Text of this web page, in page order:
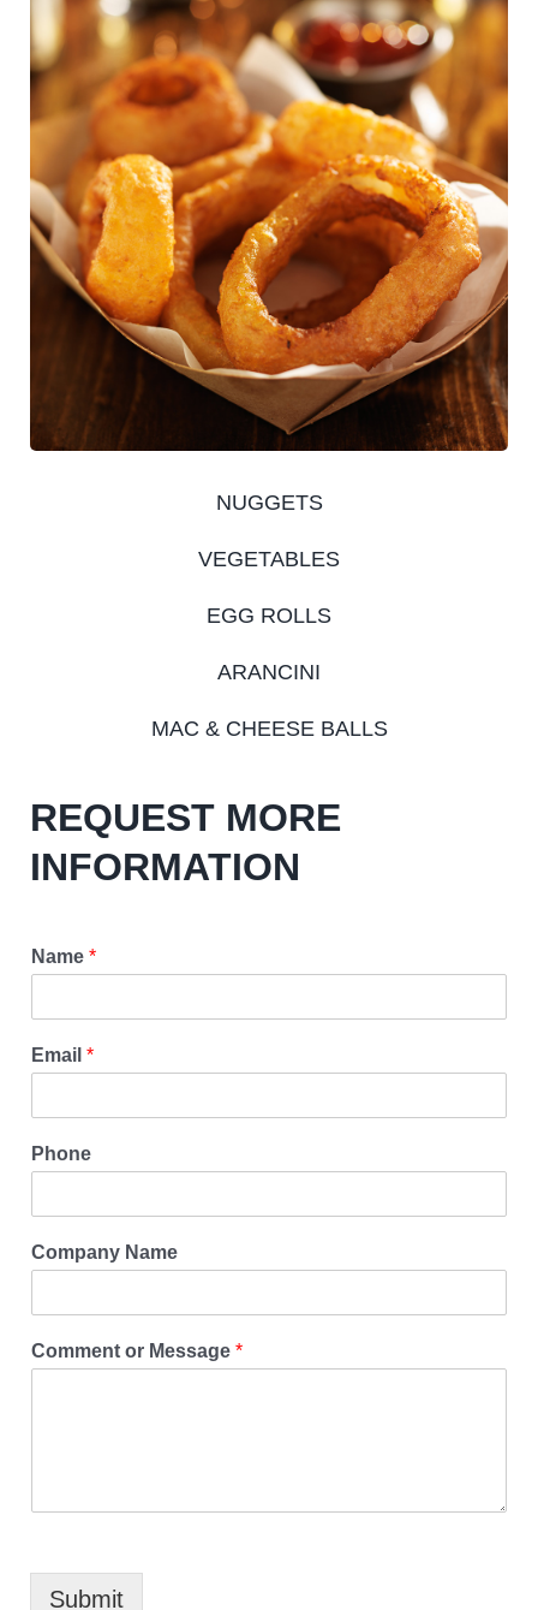
NUGGETS
VEGETABLES
EGG ROLLS
ARANCINI
MAC & CHEESE BALLS
REQUEST MORE
INFORMATION
Name *
Email *
Phone
Company Name
Comment or Message *
Submit